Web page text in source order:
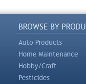
BROWSE BY
Auto Products
Home Maintenance
Hobby/Craft
Pesticides